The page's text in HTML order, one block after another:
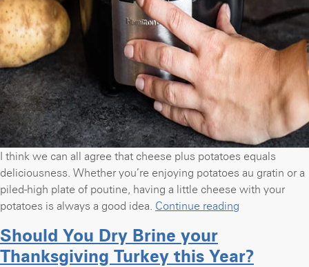
I think we can all agree that cheese plus potatoes equals
deliciousness. Whether you’re enjoying potatoes au gratin or a
piled-high plate of poutine, having a little cheese with your
potatoes is always a good idea. Continue reading
Scalloped
Should You Dry Brine your
Thanksgiving Turkey this Year?